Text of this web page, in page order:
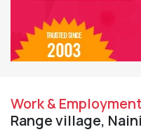
Work &
Range village,